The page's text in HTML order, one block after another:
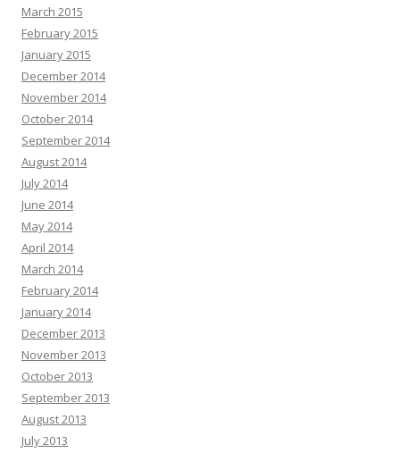
March 2015
February 2015
January 2015
December 2014
November 2014
October 2014
September 2014
August 2014
July 2014
June 2014
May 2014
April 2014
March 2014
February 2014
January 2014
December 2013
November 2013
October 2013
September 2013
August 2013
July 2013